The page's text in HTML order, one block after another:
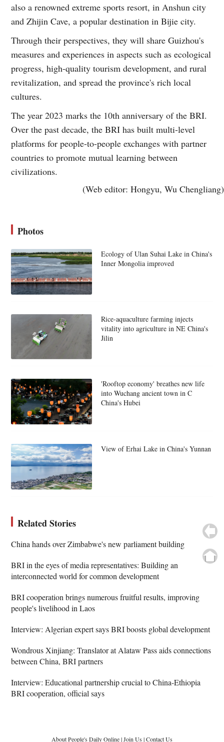
also a renowned extreme sports resort, in Anshun city
and Zhijin Cave, a popular destination in Bijie city.
Through their perspectives, they will share Guizhou's
measures and experiences in aspects such as ecological
progress, high-quality tourism development, and rural
revitalization, and spread the province's rich local
cultures.
The year 2023 marks the 10th anniversary of the BRI.
Over the past decade, the BRI has built multi-level
platforms for people-to-people exchanges with partner
countries to promote mutual learning between
civilizations.
(Web editor: Hongyu, Wu Chengliang)
Photos
Ecology of Ulan Suhai Lake in China's
Inner Mongolia improved
Rice-aquaculture farming injects
vitality into agriculture in NE China's
Jilin
'Rooftop economy' breathes new life
into Wuchang ancient town in C
China's Hubei
View of Erhai Lake in China's Yunnan
Related Stories
China hands over Zimbabwe's new parliament building
BRI in the eyes of media representatives: Building an
interconnected world for common development
BRI cooperation brings numerous fruitful results, improving
people's livelihood in Laos
Interview: Algerian expert says BRI boosts global development
Wondrous Xinjiang: Translator at Alataw Pass aids connections
between China, BRI partners
Interview: Educational partnership crucial to China-Ethiopia
BRI cooperation, official says
About People's Daily Online|Join Us|Contact Us